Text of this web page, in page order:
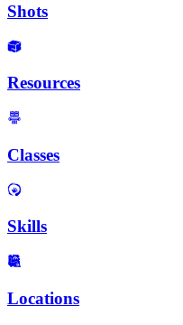
Shots
Resources
Classes
Skills
Locations